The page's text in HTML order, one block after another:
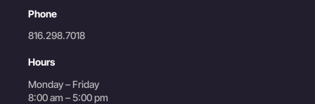
Phone
816.298.7018
Hours
Monday – Friday
8:00 am – 5:00 pm